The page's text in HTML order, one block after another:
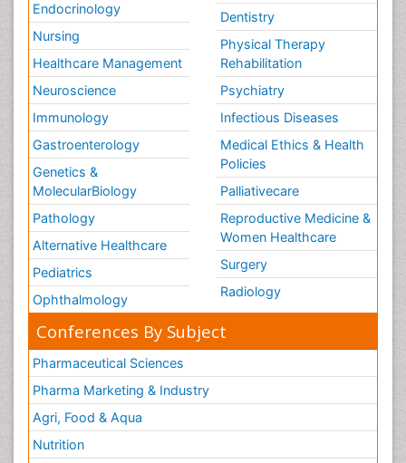
Endocrinology
Nursing
Healthcare Management
Neuroscience
Immunology
Gastroenterology
Genetics &
MolecularBiology
Pathology
Alternative Healthcare
Pediatrics
Ophthalmology
Dentistry
Physical Therapy
Rehabilitation
Psychiatry
Infectious Diseases
Medical Ethics & Health
Policies
Palliativecare
Reproductive Medicine &
Women Healthcare
Surgery
Radiology
Conferences By Subject
Pharmaceutical Sciences
Pharma Marketing & Industry
Agri, Food & Aqua
Nutrition